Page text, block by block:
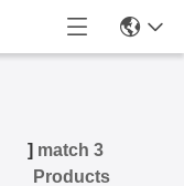
] match 3
Products